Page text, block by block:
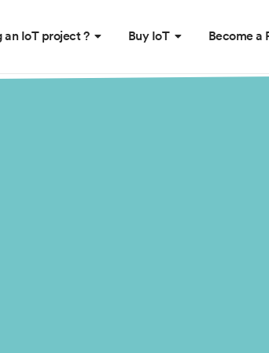
an IoT project ? Buy IoT Become a